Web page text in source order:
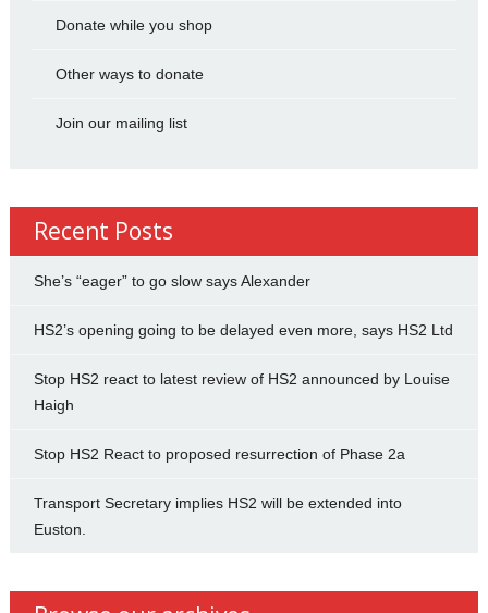
Donate while you shop
Other ways to donate
Join our mailing list
Recent Posts
She’s “eager” to go slow says Alexander
HS2’s opening going to be delayed even more, says HS2 Ltd
Stop HS2 react to latest review of HS2 announced by Louise
Haigh
Stop HS2 React to proposed resurrection of Phase 2a
Transport Secretary implies HS2 will be extended into
Euston.